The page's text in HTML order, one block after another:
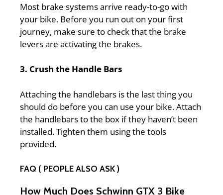
Most brake systems arrive ready-to-go with
your bike. Before you run out on your first
journey, make sure to check that the brake
levers are activating the brakes.
3. Crush the Handle Bars
Attaching the handlebars is the last thing you
should do before you can use your bike. Attach
the handlebars to the box if they haven’t been
installed. Tighten them using the tools
provided.
FAQ ( PEOPLE ALSO ASK )
How Much Does Schwinn GTX 3 Bike